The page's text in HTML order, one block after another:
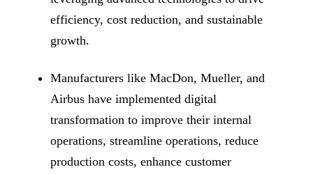
efficiency, cost reduction, and sustainable
growth.
Manufacturers like MacDon, Mueller, and
Airbus have implemented digital
transformation to improve their internal
operations, streamline operations, reduce
production costs, enhance customer